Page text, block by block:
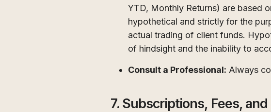
YTD, Monthly Returns) are based
hypothetical and strictly for the
actual trading of client funds.
of hindsight and the inability to
Consult a Professional: Always
7. Subscriptions, Fees, and